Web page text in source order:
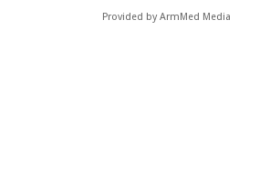
Provided by ArmMed Media